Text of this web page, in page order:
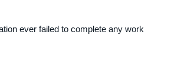
ever failed to complete any work